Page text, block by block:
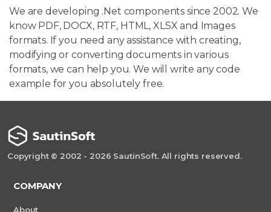
We are developing .Net components since 2002. We
know PDF, DOCX, RTF, HTML, XLSX and Images
formats. If you need any assistance with creating,
modifying or converting documents in various
formats, we can help you. We will write any code
example for you absolutely free.
Copyright © 2002 - 2026 SautinSoft. All rights reserved.
COMPANY
About